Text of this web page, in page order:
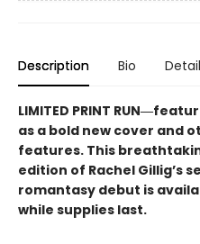
Description Bio
LIMITED PRINT
as a bold new cover and
features. This
edition of Rachel Gillig’s
romantasy debut​ is
while supplies last.